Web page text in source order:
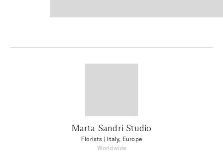
Marta Sandri Studio
Florists | Italy, Europe
Worldwide